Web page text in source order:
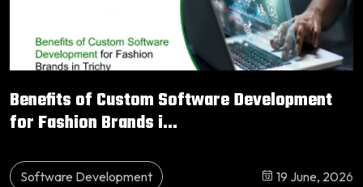
Benefits of Custom Software Development
for Fashion Brands i...
Software Development 19 June, 2026